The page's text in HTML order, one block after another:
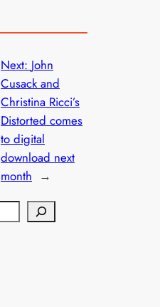
Next: John
Cusack and
Christina Ricci’s
Distorted comes
to digital
download next
month →